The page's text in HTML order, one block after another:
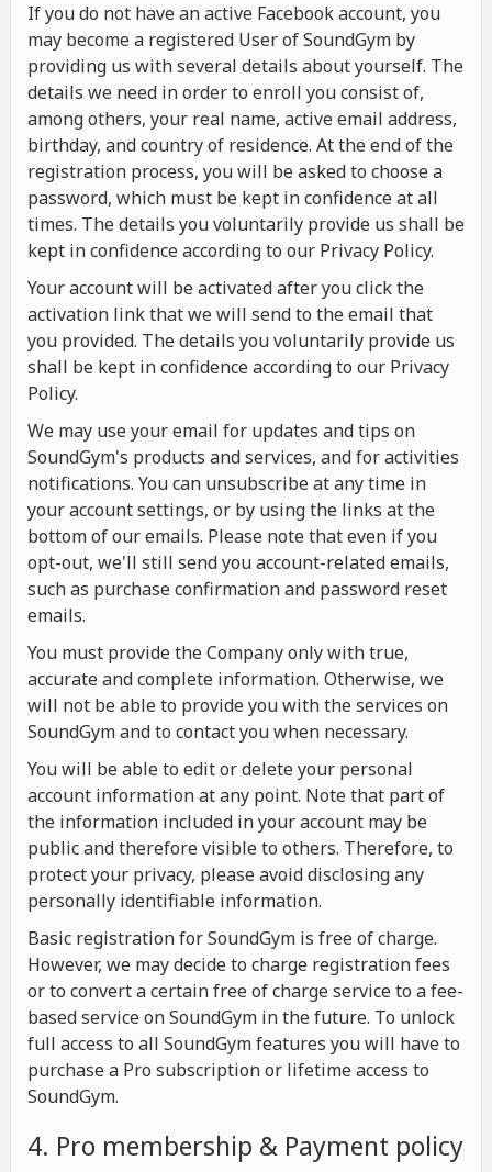
If you do not have an active Facebook account, you
may become a registered User of SoundGym by
providing us with several details about yourself. The
details we need in order to enroll you consist of,
among others, your real name, active email address,
birthday, and country of residence. At the end of the
registration process, you will be asked to choose a
password, which must be kept in confidence at all
times. The details you voluntarily provide us shall be
kept in confidence according to our Privacy Policy.
Your account will be activated after you click the
activation link that we will send to the email that
you provided. The details you voluntarily provide us
shall be kept in confidence according to our Privacy
Policy.
We may use your email for updates and tips on
SoundGym's products and services, and for activities
notifications. You can unsubscribe at any time in
your account settings, or by using the links at the
bottom of our emails. Please note that even if you
opt-out, we'll still send you account-related emails,
such as purchase confirmation and password reset
emails.
You must provide the Company only with true,
accurate and complete information. Otherwise, we
will not be able to provide you with the services on
SoundGym and to contact you when necessary.
You will be able to edit or delete your personal
account information at any point. Note that part of
the information included in your account may be
public and therefore visible to others. Therefore, to
protect your privacy, please avoid disclosing any
personally identifiable information.
Basic registration for SoundGym is free of charge.
However, we may decide to charge registration fees
or to convert a certain free of charge service to a fee-
based service on SoundGym in the future. To unlock
full access to all SoundGym features you will have to
purchase a Pro subscription or lifetime access to
SoundGym.
4. Pro membership & Payment policy